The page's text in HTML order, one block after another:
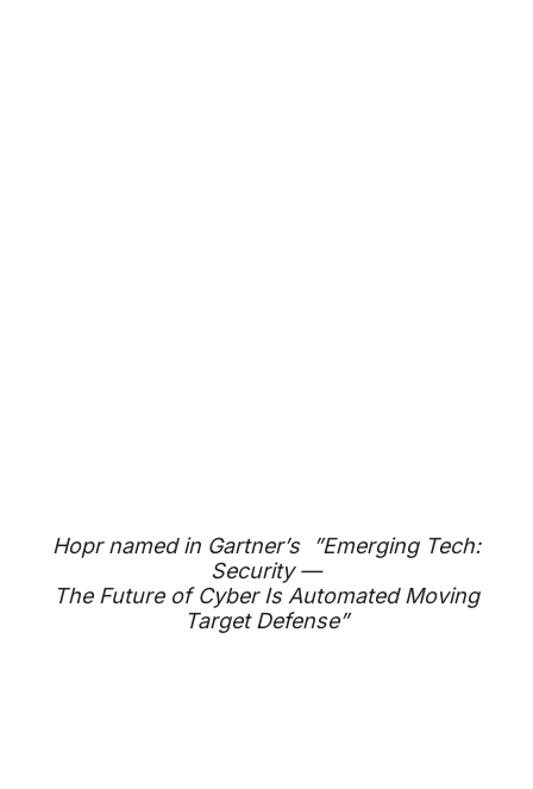
Hopr named in Gartner’s ”Emerging Tech:
Security —
The Future of Cyber Is Automated Moving
Target Defense”